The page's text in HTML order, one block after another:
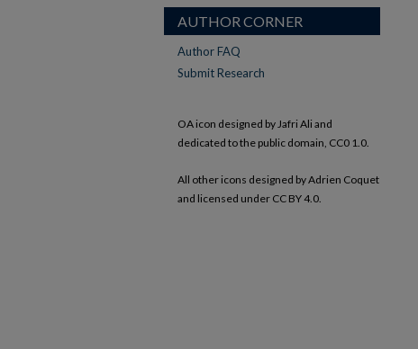
AUTHOR CORNER
Author FAQ
Submit Research
OA icon designed by Jafri Ali and
dedicated to the public domain, CC0 1.0.
All other icons designed by Adrien Coquet
and licensed under CC BY 4.0.